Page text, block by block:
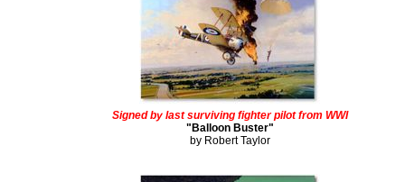
Signed by last surviving fighter pilot from WWI
"Balloon Buster"
by Robert Taylor